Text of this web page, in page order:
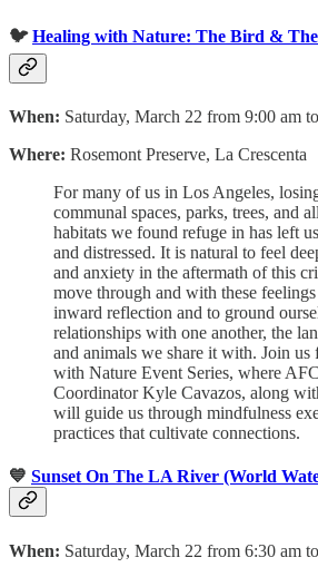
🐦Healing with Nature: The Bird &
When: Saturday, March 22 from 9:00 am
Where: Rosemont Preserve, La Crescenta
For many of us in Los Angeles,
communal spaces, parks, trees, and
habitats we found refuge in has left
and distressed. It is natural to feel
and anxiety in the aftermath of this
move through and with these
inward reflection and to ground
relationships with one another, the
and animals we share it with. Join
with Nature Event Series, where
Coordinator Kyle Cavazos, along
will guide us through mindfulness
practices that cultivate connections.
💙 Sunset On The LA River (World
When: Saturday, March 22 from 6:30 am